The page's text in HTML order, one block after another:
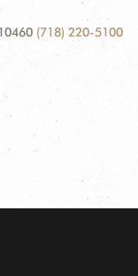
(718) 220-5100